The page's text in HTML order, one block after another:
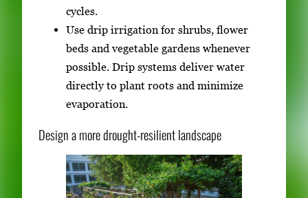
cycles.
Use drip irrigation for shrubs, flower
beds and vegetable gardens whenever
possible. Drip systems deliver water
directly to plant roots and minimize
evaporation.
Design a more drought-resilient landscape